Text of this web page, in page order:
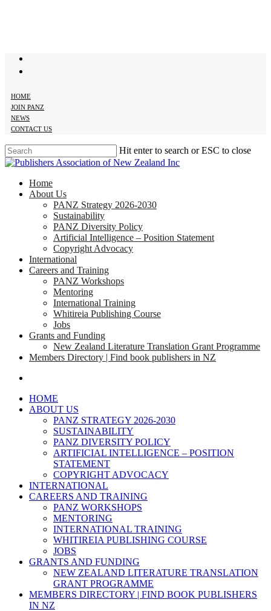
HOME
JOIN PANZ
NEWS
CONTACT US
Hit enter to search or ESC to close
Close
search
Menu
Home
About Us
PANZ Strategy 2026-2030
Sustainability
PANZ Diversity Policy
Artificial Intelligence – Position Statement
Copyright Advocacy
International
Careers and Training
PANZ Workshops
Mentoring
International Training
Whitireia Publishing Course
Jobs
Grants and Funding
New Zealand Literature Translation Grant Programme
Members Directory | Find book publishers in NZ
HOME
ABOUT US
PANZ STRATEGY 2026-2030
SUSTAINABILITY
PANZ DIVERSITY POLICY
ARTIFICIAL INTELLIGENCE – POSITION
STATEMENT
COPYRIGHT ADVOCACY
INTERNATIONAL
CAREERS AND TRAINING
PANZ WORKSHOPS
MENTORING
INTERNATIONAL TRAINING
WHITIREIA PUBLISHING COURSE
JOBS
GRANTS AND FUNDING
NEW ZEALAND LITERATURE TRANSLATION
GRANT PROGRAMME
MEMBERS DIRECTORY | FIND BOOK PUBLISHERS
IN NZ